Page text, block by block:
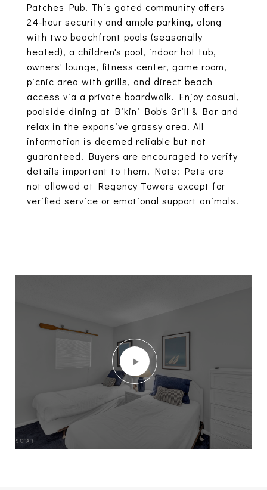
Patches Pub. This gated community offers
24-hour security and ample parking, along
with two beachfront pools (seasonally
heated), a children's pool, indoor hot tub,
owners' lounge, fitness center, game room,
picnic area with grills, and direct beach
access via a private boardwalk. Enjoy casual,
poolside dining at Bikini Bob's Grill & Bar and
relax in the expansive grassy area. All
information is deemed reliable but not
guaranteed. Buyers are encouraged to verify
details important to them. Note: Pets are
not allowed at Regency Towers except for
verified service or emotional support animals.